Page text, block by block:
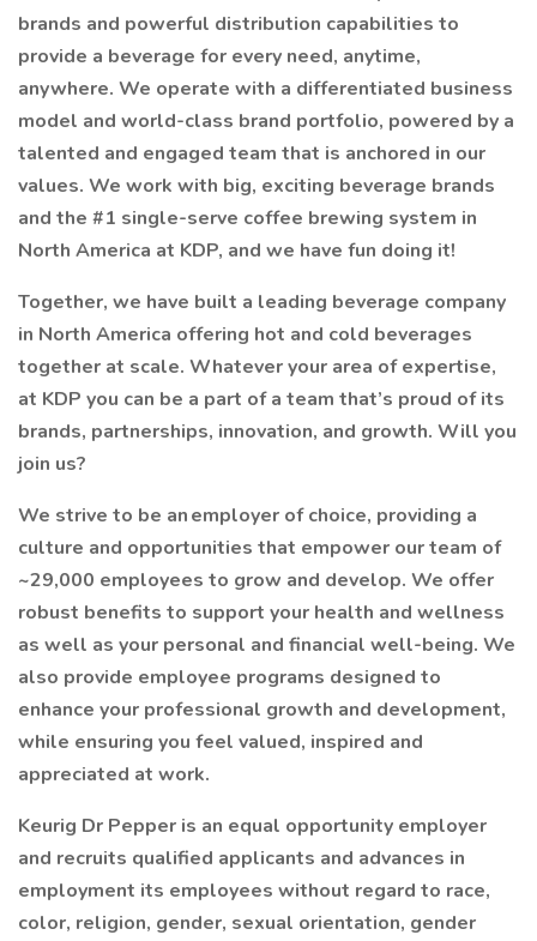
brands and powerful distribution capabilities to
provide a beverage for every need, anytime,
anywhere. We operate with a differentiated business
model and world-class brand portfolio, powered by a
talented and engaged team that is anchored in our
values. We work with big, exciting beverage brands
and the #1 single-serve coffee brewing system in
North America at KDP, and we have fun doing it!
Together, we have built a leading beverage company
in North America offering hot and cold beverages
together at scale. Whatever your area of expertise,
at KDP you can be a part of a team that’s proud of its
brands, partnerships, innovation, and growth. Will you
join us?
We strive to be an employer of choice, providing a
culture and opportunities that empower our team of
~29,000 employees to grow and develop. We offer
robust benefits to support your health and wellness
as well as your personal and financial well-being. We
also provide employee programs designed to
enhance your professional growth and development,
while ensuring you feel valued, inspired and
appreciated at work.
Keurig Dr Pepper is an equal opportunity employer
and recruits qualified applicants and advances in
employment its employees without regard to race,
color, religion, gender, sexual orientation, gender